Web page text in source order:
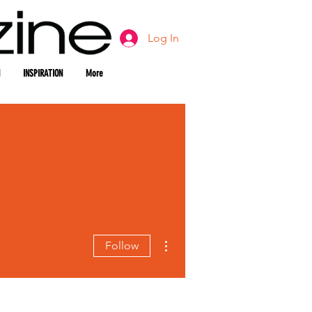
Log In
INSPIRATION More
Follow